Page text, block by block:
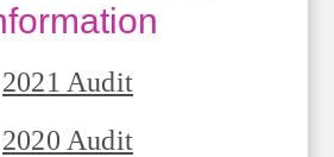
2021 Audit
2020 Audit